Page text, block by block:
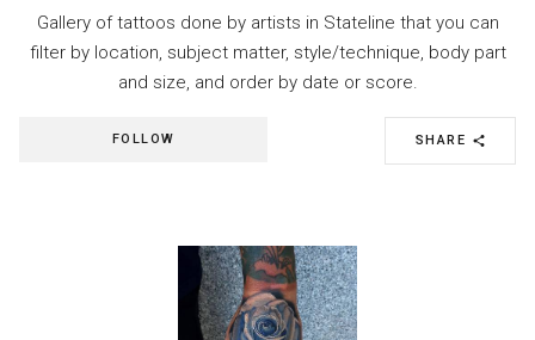
Gallery of tattoos done by artists in Stateline that you can
filter by location, subject matter, style/technique, body part
and size, and order by date or score.
SHARE share
FOLLOW